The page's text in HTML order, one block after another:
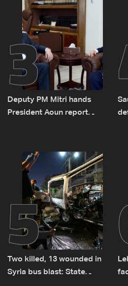
3
Deputy PM Mitri hands
President Aoun report
humanitarian law
5
Two killed, 13 wounded in
Syria bus blast: State